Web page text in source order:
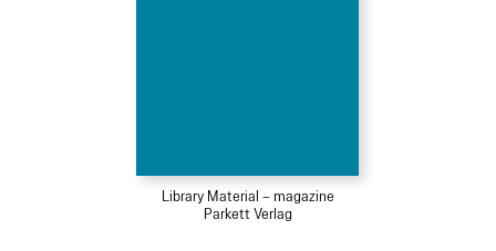
Library Material – magazine
Parkett Verlag